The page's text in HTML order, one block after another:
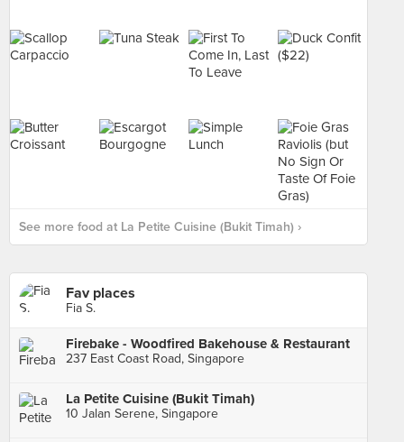
See more food at La Petite Cuisine (Bukit Timah) ›
Fav places
Fia S.
Firebake - Woodfired Bakehouse & Restaurant
237 East Coast Road, Singapore
La Petite Cuisine (Bukit Timah)
10 Jalan Serene, Singapore